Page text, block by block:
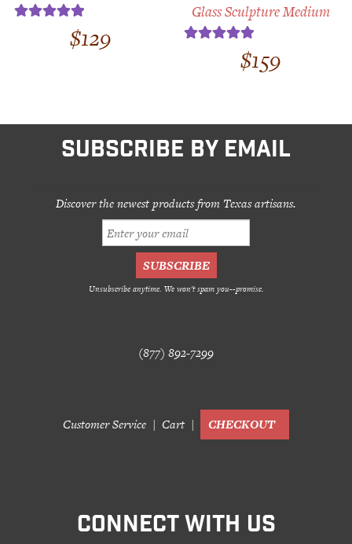
5.00$129
Glass Sculpture Medium
5.00$159
SUBSCRIBE BY EMAIL
Discover the newest products from Texas artisans.
Unsubscribe anytime. We won't spam you--promise.
(877) 892-7299
Customer Service Cart CHECKOUT
CONNECT WITH US